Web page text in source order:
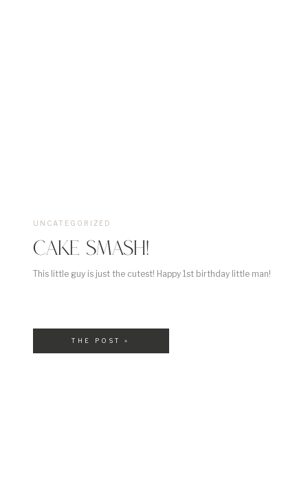
This little guy is just the cutest! Happy 1st birthday little man!
CAKE SMASH!
UNCATEGORIZED
THE POST »